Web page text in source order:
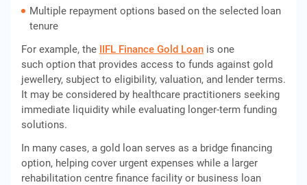
Multiple repayment options based on the selected loan
tenure
For example, the IIFL Finance Gold Loan is one
such option that provides access to funds against gold
jewellery, subject to eligibility, valuation, and lender terms.
It may be considered by healthcare practitioners seeking
immediate liquidity while evaluating longer-term funding
solutions.
In many cases, a gold loan serves as a bridge financing
option, helping cover urgent expenses while a larger
rehabilitation centre finance facility or business loan